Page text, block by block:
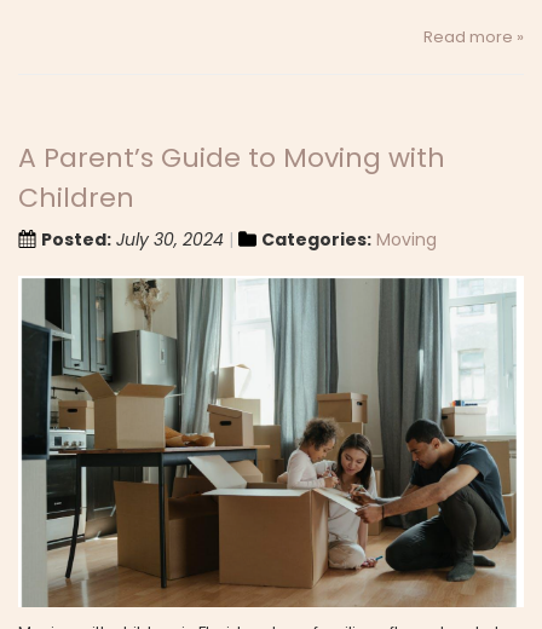
Read more »
A Parent’s Guide to Moving with
Children
Posted: July 30, 2024 Categories: Moving